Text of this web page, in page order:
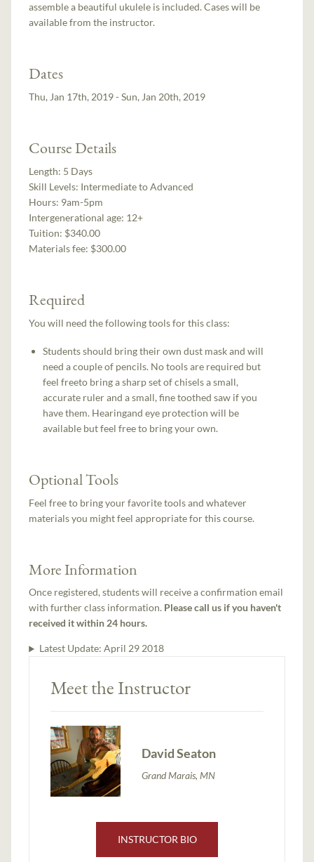
assemble a beautiful ukulele is included. Cases will be
available from the instructor.
Dates
Thu, Jan 17th, 2019 - Sun, Jan 20th, 2019
Course Details
Length: 5 Days
Skill Levels: Intermediate to Advanced
Hours: 9am-5pm
Intergenerational age: 12+
Tuition: $340.00
Materials fee: $300.00
Required
You will need the following tools for this class:
Students should bring their own dust mask and will
need a couple of pencils. No tools are required but
feel freeto bring a sharp set of chisels a small,
accurate ruler and a small, fine toothed saw if you
have them. Hearingand eye protection will be
available but feel free to bring your own.
Optional Tools
Feel free to bring your favorite tools and whatever
materials you might feel appropriate for this course.
More Information
Once registered, students will receive a confirmation email
with further class information. Please call us if you haven't
received it within 24 hours.
Latest Update: April 29 2018
Meet the Instructor
David Seaton
Grand Marais, MN
INSTRUCTOR BIO